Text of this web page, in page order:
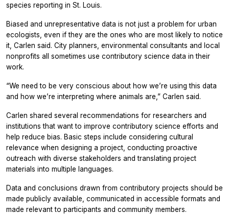
species reporting in St. Louis.
Biased and unrepresentative data is not just a problem for urban
ecologists, even if they are the ones who are most likely to notice
it, Carlen said. City planners, environmental consultants and local
nonprofits all sometimes use contributory science data in their
work.
“We need to be very conscious about how we’re using this data
and how we’re interpreting where animals are,” Carlen said.
Carlen shared several recommendations for researchers and
institutions that want to improve contributory science efforts and
help reduce bias. Basic steps include considering cultural
relevance when designing a project, conducting proactive
outreach with diverse stakeholders and translating project
materials into multiple languages.
Data and conclusions drawn from contributory projects should be
made publicly available, communicated in accessible formats and
made relevant to participants and community members.